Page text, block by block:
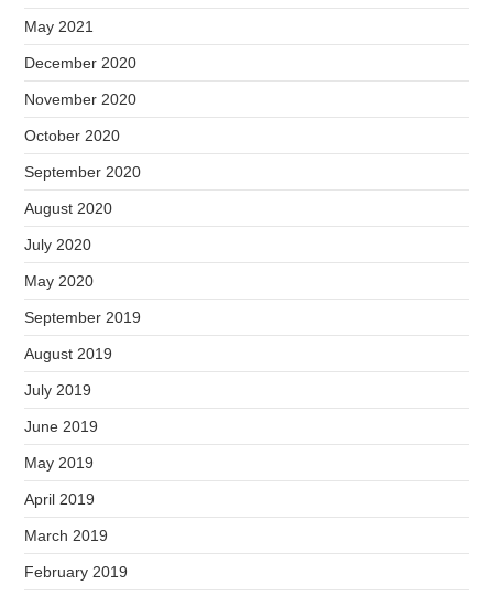
May 2021
December 2020
November 2020
October 2020
September 2020
August 2020
July 2020
May 2020
September 2019
August 2019
July 2019
June 2019
May 2019
April 2019
March 2019
February 2019